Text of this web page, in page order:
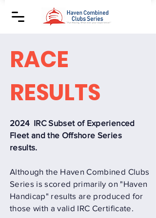
RACE
RESULTS
2024 IRC Subset of Experienced
Fleet and the Offshore Series
results.
Although the Haven Combined Clubs
Series is scored primarily on "Haven
Handicap" results are produced for
those with a valid IRC Certificate.